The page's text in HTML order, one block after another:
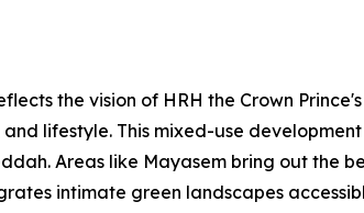
the vision of HRH the Crown
lifestyle. This mixed-use
Areas like Mayasem bring out the
intimate green landscapes